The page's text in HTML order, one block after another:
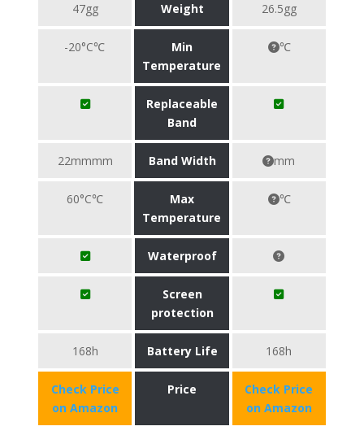
47gg Weight 26.5gg
-20°C℃
Min
Temperature
℃
Replaceable
Band
22mmmm Band Width mm
60°C℃
Max
Temperature
℃
Waterproof
Screen
protection
168h Battery Life 168h
Check Price
on Amazon
Price
Check Price
on Amazon